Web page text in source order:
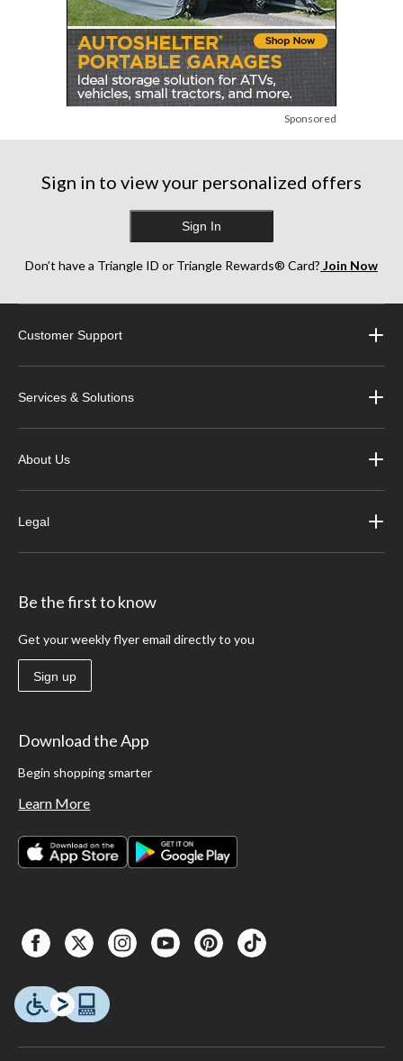
Sponsored
Sign in to view your personalized offers
Sign In
Don’t have a Triangle ID or Triangle Rewards® Card? Join Now
Customer Support
Services & Solutions
About Us
Legal
Be the first to know
Get your weekly flyer email directly to you
Sign up
Download the App
Begin shopping smarter
Learn More